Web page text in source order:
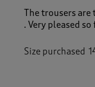
The trousers
. Very pleased so
Size purchased